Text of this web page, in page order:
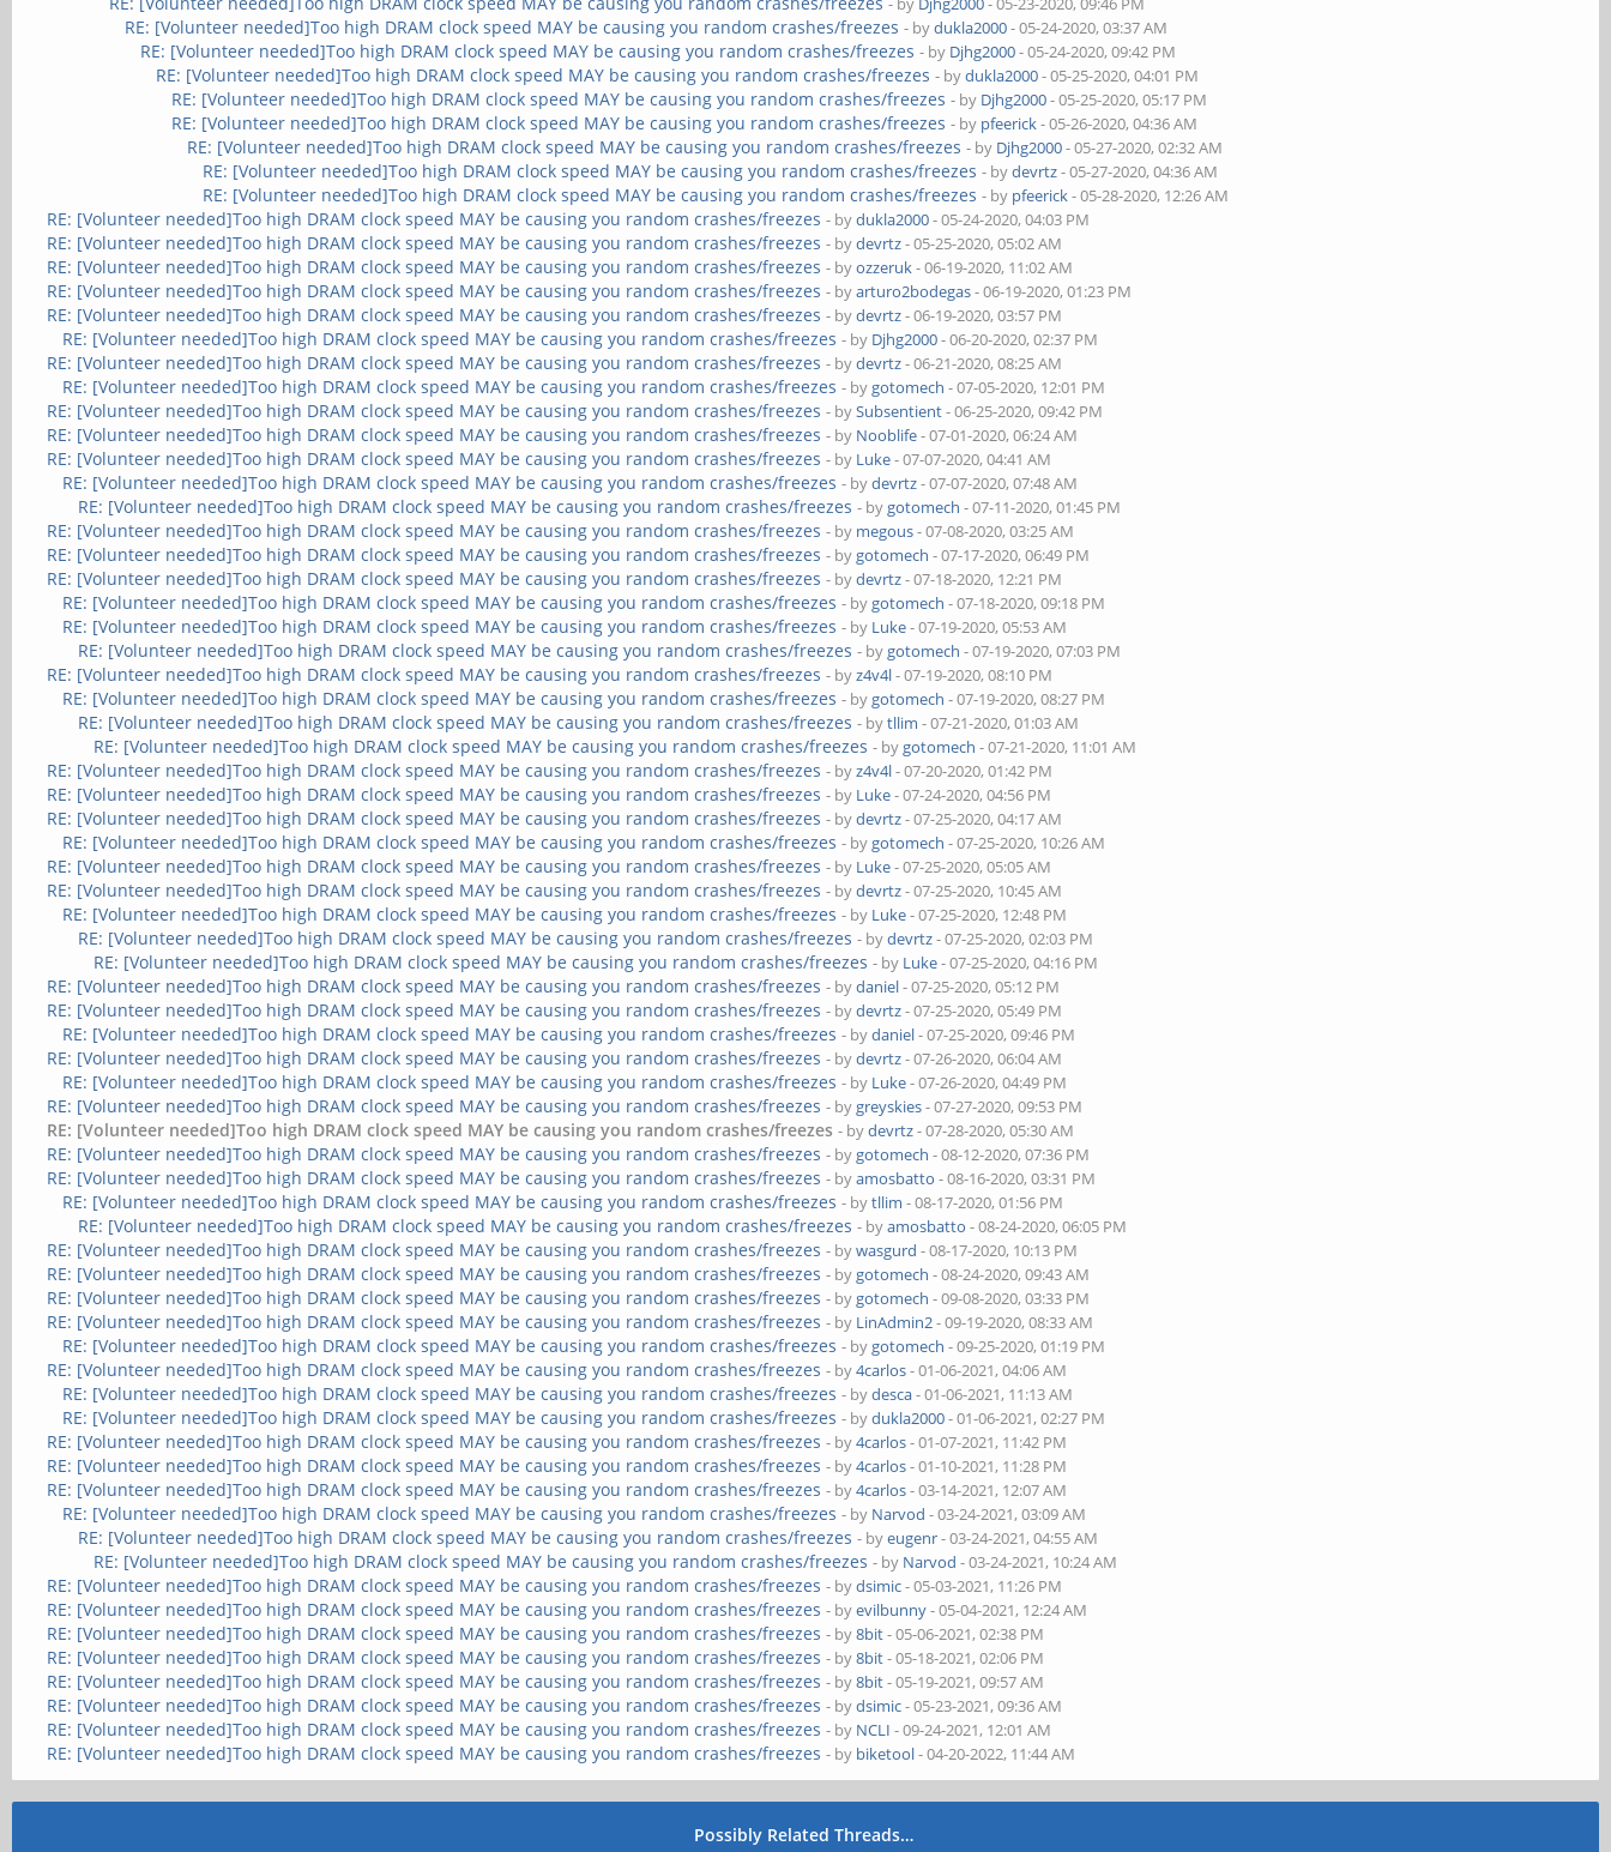
RE: [Volunteer needed]Too high DRAM clock speed MAY be causing you random crashes/freezes - bydukla2000- 05-24-2020, 03:37 AM
RE: [Volunteer needed]Too high DRAM clock speed MAY be causing you random crashes/freezes - by Djhg2000- 05-24-2020, 09:42 PM
RE: [Volunteer needed]Too high DRAM clock speed MAY be causing you random crashes/freezes - bydukla2000- 05-25-2020, 04:01 PM
RE: [Volunteer needed]Too high DRAM clock speed MAY be causing you random crashes/freezes - by Djhg2000- 05-25-2020, 05:17 PM
RE: [Volunteer needed]Too high DRAM clock speed MAY be causing you random crashes/freezes - by pfeerick- 05-26-2020, 04:36 AM
RE: [Volunteer needed]Too high DRAM clock speed MAY be causing you random crashes/freezes - by Djhg2000- 05-27-2020, 02:32 AM
RE: [Volunteer needed]Too high DRAM clock speed MAY be causing you random crashes/freezes - bydevrtz- 05-27-2020, 04:36 AM
RE: [Volunteer needed]Too high DRAM clock speed MAY be causing you random crashes/freezes - by pfeerick- 05-28-2020, 12:26 AM
RE: [Volunteer needed]Too high DRAM clock speed MAY be causing you random crashes/freezes - bydukla2000- 05-24-2020, 04:03 PM
RE: [Volunteer needed]Too high DRAM clock speed MAY be causing you random crashes/freezes - bydevrtz- 05-25-2020, 05:02 AM
RE: [Volunteer needed]Too high DRAM clock speed MAY be causing you random crashes/freezes - byozzeruk- 06-19-2020, 11:02 AM
RE: [Volunteer needed]Too high DRAM clock speed MAY be causing you random crashes/freezes - byarturo2bodegas- 06-19-2020, 01:23 PM
RE: [Volunteer needed]Too high DRAM clock speed MAY be causing you random crashes/freezes - bydevrtz- 06-19-2020, 03:57 PM
RE: [Volunteer needed]Too high DRAM clock speed MAY be causing you random crashes/freezes - by Djhg2000- 06-20-2020, 02:37 PM
RE: [Volunteer needed]Too high DRAM clock speed MAY be causing you random crashes/freezes - bydevrtz- 06-21-2020, 08:25 AM
RE: [Volunteer needed]Too high DRAM clock speed MAY be causing you random crashes/freezes - bygotomech - 07-05-2020, 12:01 PM
RE: [Volunteer needed]Too high DRAM clock speed MAY be causing you random crashes/freezes - bySubsentient- 06-25-2020, 09:42 PM
RE: [Volunteer needed]Too high DRAM clock speed MAY be causing you random crashes/freezes - by Nooblife- 07-01-2020, 06:24 AM
RE: [Volunteer needed]Too high DRAM clock speed MAY be causing you random crashes/freezes - by Luke- 07-07-2020, 04:41 AM
RE: [Volunteer needed]Too high DRAM clock speed MAY be causing you random crashes/freezes - bydevrtz- 07-07-2020, 07:48 AM
RE: [Volunteer needed]Too high DRAM clock speed MAY be causing you random crashes/freezes - bygotomech - 07-11-2020, 01:45 PM
RE: [Volunteer needed]Too high DRAM clock speed MAY be causing you random crashes/freezes - by megous- 07-08-2020, 03:25 AM
RE: [Volunteer needed]Too high DRAM clock speed MAY be causing you random crashes/freezes - bygotomech - 07-17-2020, 06:49 PM
RE: [Volunteer needed]Too high DRAM clock speed MAY be causing you random crashes/freezes - bydevrtz- 07-18-2020, 12:21 PM
RE: [Volunteer needed]Too high DRAM clock speed MAY be causing you random crashes/freezes - bygotomech - 07-18-2020, 09:18 PM
RE: [Volunteer needed]Too high DRAM clock speed MAY be causing you random crashes/freezes - by Luke- 07-19-2020, 05:53 AM
RE: [Volunteer needed]Too high DRAM clock speed MAY be causing you random crashes/freezes - bygotomech - 07-19-2020, 07:03 PM
RE: [Volunteer needed]Too high DRAM clock speed MAY be causing you random crashes/freezes - byz4v4l- 07-19-2020, 08:10 PM
RE: [Volunteer needed]Too high DRAM clock speed MAY be causing you random crashes/freezes - bygotomech - 07-19-2020, 08:27 PM
RE: [Volunteer needed]Too high DRAM clock speed MAY be causing you random crashes/freezes - bytllim - 07-21-2020, 01:03 AM
RE: [Volunteer needed]Too high DRAM clock speed MAY be causing you random crashes/freezes - bygotomech - 07-21-2020, 11:01 AM
RE: [Volunteer needed]Too high DRAM clock speed MAY be causing you random crashes/freezes - byz4v4l- 07-20-2020, 01:42 PM
RE: [Volunteer needed]Too high DRAM clock speed MAY be causing you random crashes/freezes - by Luke- 07-24-2020, 04:56 PM
RE: [Volunteer needed]Too high DRAM clock speed MAY be causing you random crashes/freezes - bydevrtz- 07-25-2020, 04:17 AM
RE: [Volunteer needed]Too high DRAM clock speed MAY be causing you random crashes/freezes - bygotomech - 07-25-2020, 10:26 AM
RE: [Volunteer needed]Too high DRAM clock speed MAY be causing you random crashes/freezes - by Luke- 07-25-2020, 05:05 AM
RE: [Volunteer needed]Too high DRAM clock speed MAY be causing you random crashes/freezes - bydevrtz- 07-25-2020, 10:45 AM
RE: [Volunteer needed]Too high DRAM clock speed MAY be causing you random crashes/freezes - by Luke- 07-25-2020, 12:48 PM
RE: [Volunteer needed]Too high DRAM clock speed MAY be causing you random crashes/freezes - bydevrtz- 07-25-2020, 02:03 PM
RE: [Volunteer needed]Too high DRAM clock speed MAY be causing you random crashes/freezes - by Luke- 07-25-2020, 04:16 PM
RE: [Volunteer needed]Too high DRAM clock speed MAY be causing you random crashes/freezes - bydaniel- 07-25-2020, 05:12 PM
RE: [Volunteer needed]Too high DRAM clock speed MAY be causing you random crashes/freezes - bydevrtz- 07-25-2020, 05:49 PM
RE: [Volunteer needed]Too high DRAM clock speed MAY be causing you random crashes/freezes - bydaniel- 07-25-2020, 09:46 PM
RE: [Volunteer needed]Too high DRAM clock speed MAY be causing you random crashes/freezes - bydevrtz- 07-26-2020, 06:04 AM
RE: [Volunteer needed]Too high DRAM clock speed MAY be causing you random crashes/freezes - by Luke- 07-26-2020, 04:49 PM
RE: [Volunteer needed]Too high DRAM clock speed MAY be causing you random crashes/freezes - bygreyskies- 07-27-2020, 09:53 PM
RE: [Volunteer needed]Too high DRAM clock speed MAY be causing you random crashes/freezes - bydevrtz- 07-28-2020, 05:30 AM
RE: [Volunteer needed]Too high DRAM clock speed MAY be causing you random crashes/freezes - bygotomech - 08-12-2020, 07:36 PM
RE: [Volunteer needed]Too high DRAM clock speed MAY be causing you random crashes/freezes - byamosbatto - 08-16-2020, 03:31 PM
RE: [Volunteer needed]Too high DRAM clock speed MAY be causing you random crashes/freezes - bytllim - 08-17-2020, 01:56 PM
RE: [Volunteer needed]Too high DRAM clock speed MAY be causing you random crashes/freezes - byamosbatto - 08-24-2020, 06:05 PM
RE: [Volunteer needed]Too high DRAM clock speed MAY be causing you random crashes/freezes - bywasgurd - 08-17-2020, 10:13 PM
RE: [Volunteer needed]Too high DRAM clock speed MAY be causing you random crashes/freezes - bygotomech - 08-24-2020, 09:43 AM
RE: [Volunteer needed]Too high DRAM clock speed MAY be causing you random crashes/freezes - bygotomech - 09-08-2020, 03:33 PM
RE: [Volunteer needed]Too high DRAM clock speed MAY be causing you random crashes/freezes - by LinAdmin2- 09-19-2020, 08:33 AM
RE: [Volunteer needed]Too high DRAM clock speed MAY be causing you random crashes/freezes - bygotomech - 09-25-2020, 01:19 PM
RE: [Volunteer needed]Too high DRAM clock speed MAY be causing you random crashes/freezes - by4carlos- 01-06-2021, 04:06 AM
RE: [Volunteer needed]Too high DRAM clock speed MAY be causing you random crashes/freezes - bydesca- 01-06-2021, 11:13 AM
RE: [Volunteer needed]Too high DRAM clock speed MAY be causing you random crashes/freezes - bydukla2000- 01-06-2021, 02:27 PM
RE: [Volunteer needed]Too high DRAM clock speed MAY be causing you random crashes/freezes - by4carlos- 01-07-2021, 11:42 PM
RE: [Volunteer needed]Too high DRAM clock speed MAY be causing you random crashes/freezes - by4carlos- 01-10-2021, 11:28 PM
RE: [Volunteer needed]Too high DRAM clock speed MAY be causing you random crashes/freezes - by4carlos- 03-14-2021, 12:07 AM
RE: [Volunteer needed]Too high DRAM clock speed MAY be causing you random crashes/freezes - by Narvod - 03-24-2021, 03:09 AM
RE: [Volunteer needed]Too high DRAM clock speed MAY be causing you random crashes/freezes - byeugenr- 03-24-2021, 04:55 AM
RE: [Volunteer needed]Too high DRAM clock speed MAY be causing you random crashes/freezes - by Narvod - 03-24-2021, 10:24 AM
RE: [Volunteer needed]Too high DRAM clock speed MAY be causing you random crashes/freezes - bydsimic- 05-03-2021, 11:26 PM
RE: [Volunteer needed]Too high DRAM clock speed MAY be causing you random crashes/freezes - byevilbunny- 05-04-2021, 12:24 AM
RE: [Volunteer needed]Too high DRAM clock speed MAY be causing you random crashes/freezes - by8bit- 05-06-2021, 02:38 PM
RE: [Volunteer needed]Too high DRAM clock speed MAY be causing you random crashes/freezes - by8bit- 05-18-2021, 02:06 PM
RE: [Volunteer needed]Too high DRAM clock speed MAY be causing you random crashes/freezes - by8bit- 05-19-2021, 09:57 AM
RE: [Volunteer needed]Too high DRAM clock speed MAY be causing you random crashes/freezes - bydsimic- 05-23-2021, 09:36 AM
RE: [Volunteer needed]Too high DRAM clock speed MAY be causing you random crashes/freezes - by NCLI - 09-24-2021, 12:01 AM
RE: [Volunteer needed]Too high DRAM clock speed MAY be causing you random crashes/freezes - by biketool- 04-20-2022, 11:44 AM
Possibly Related Threads…